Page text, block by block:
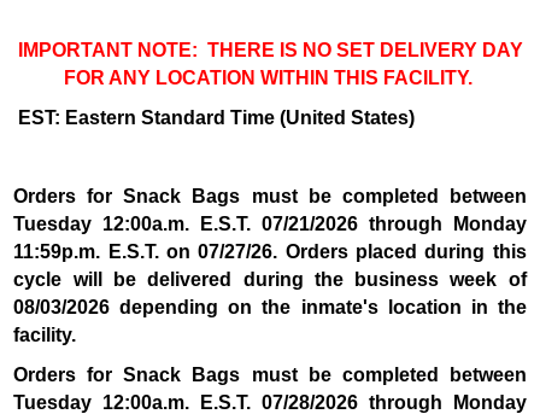
IMPORTANT NOTE: THERE IS NO SET DELIVERY DAY
FOR ANY LOCATION WITHIN THIS FACILITY.
EST: Eastern Standard Time (United States)
Orders for Snack Bags must be completed between
Tuesday 12:00a.m. E.S.T. 07/21/2026 through Monday
11:59p.m. E.S.T. on 07/27/26. Orders placed during this
cycle will be delivered during the business week of
08/03/2026 depending on the inmate's location in the
facility.
Orders for Snack Bags must be completed between
Tuesday 12:00a.m. E.S.T. 07/28/2026 through Monday